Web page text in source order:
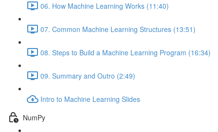
06. How Machine Learning Works (11:40)
07. Common Machine Learning Structures (13:51)
08. Steps to Build a Machine Learning Program (16:34)
09. Summary and Outro (2:49)
Intro to Machine Learning Slides
NumPy